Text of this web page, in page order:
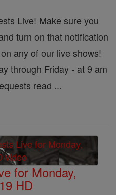
Live! Make sure you
turn on that notification
any of our live shows!
through Friday - at 9 am
read ...
for Monday,
HD